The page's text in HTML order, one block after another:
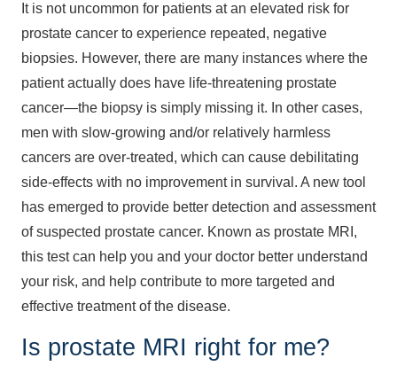
It is not uncommon for patients at an elevated risk for
prostate cancer to experience repeated, negative
biopsies. However, there are many instances where the
patient actually does have life-threatening prostate
cancer—the biopsy is simply missing it. In other cases,
men with slow-growing and/or relatively harmless
cancers are over-treated, which can cause debilitating
side-effects with no improvement in survival. A new tool
has emerged to provide better detection and assessment
of suspected prostate cancer. Known as prostate MRI,
this test can help you and your doctor better understand
your risk, and help contribute to more targeted and
effective treatment of the disease.
Is prostate MRI right for me?